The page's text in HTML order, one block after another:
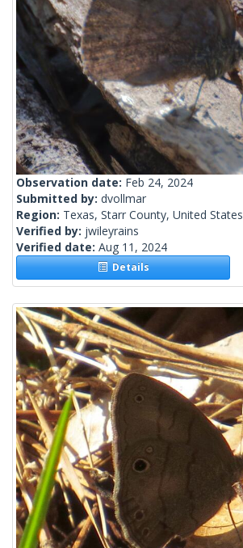
Observation date: Feb 24, 2024
Submitted by: dvollmar
Region: Texas, Starr County, United States
Verified by: jwileyrains
Verified date: Aug 11, 2024
Details